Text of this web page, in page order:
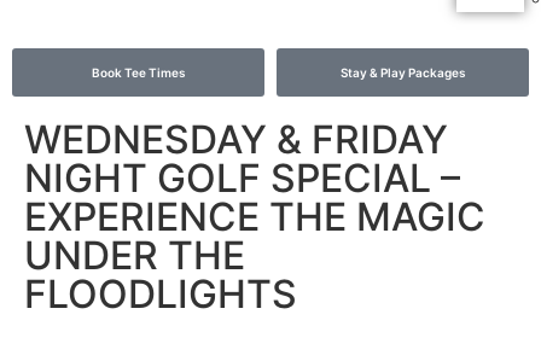
Book Tee Times Stay & Play Packages
WEDNESDAY & FRIDAY
NIGHT GOLF SPECIAL –
EXPERIENCE THE MAGIC
UNDER THE
FLOODLIGHTS